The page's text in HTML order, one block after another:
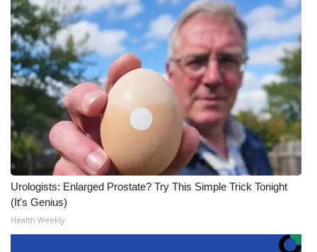
Urologists: Enlarged Prostate? Try This Simple Trick Tonight
(It's Genius)
Health Weekly